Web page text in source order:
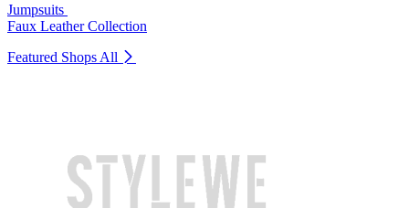
Jumpsuits
Faux Leather Collection
Featured Shops All